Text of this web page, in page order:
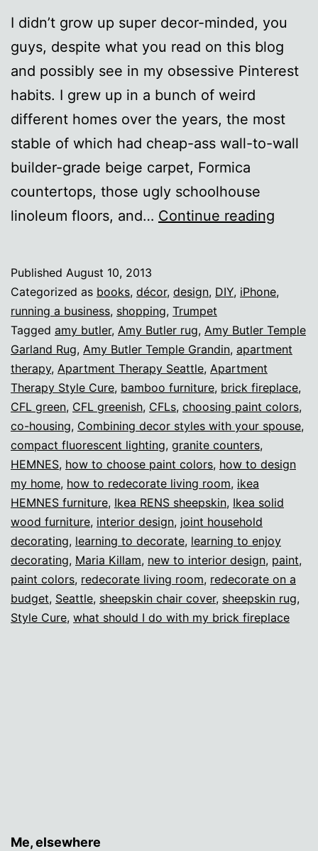
I didn’t grow up super decor-minded, you
guys, despite what you read on this blog
and possibly see in my obsessive Pinterest
habits. I grew up in a bunch of weird
different homes over the years, the most
stable of which had cheap-ass wall-to-wall
builder-grade beige carpet, Formica
countertops, those ugly schoolhouse
linoleum floors, and… Continue reading
Published August 10, 2013
Categorized as books, décor, design, DIY, iPhone,
running a business, shopping, Trumpet
Tagged amy butler, Amy Butler rug, Amy Butler Temple
Garland Rug, Amy Butler Temple Grandin, apartment
therapy, Apartment Therapy Seattle, Apartment
Therapy Style Cure, bamboo furniture, brick fireplace,
CFL green, CFL greenish, CFLs, choosing paint colors,
co-housing, Combining decor styles with your spouse,
compact fluorescent lighting, granite counters,
HEMNES, how to choose paint colors, how to design
my home, how to redecorate living room, ikea
HEMNES furniture, Ikea RENS sheepskin, Ikea solid
wood furniture, interior design, joint household
decorating, learning to decorate, learning to enjoy
decorating, Maria Killam, new to interior design, paint,
paint colors, redecorate living room, redecorate on a
budget, Seattle, sheepskin chair cover, sheepskin rug,
Style Cure, what should I do with my brick fireplace
Me, elsewhere